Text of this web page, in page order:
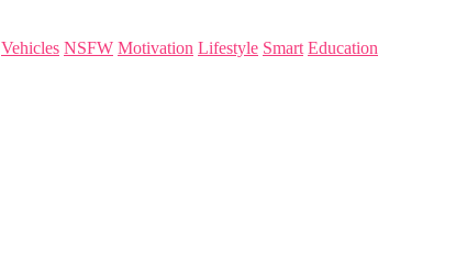
Vehicles NSFW Motivation Lifestyle Smart Education